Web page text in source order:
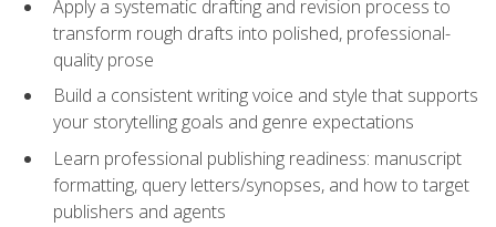
Apply a systematic drafting and revision process to
transform rough drafts into polished, professional-
quality prose
Build a consistent writing voice and style that supports
your storytelling goals and genre expectations
Learn professional publishing readiness: manuscript
formatting, query letters/synopses, and how to target
publishers and agents